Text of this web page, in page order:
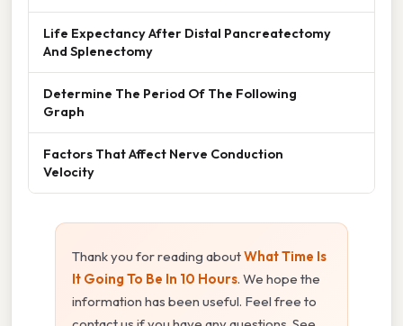
Life Expectancy After Distal Pancreatectomy
And Splenectomy
Determine The Period Of The Following
Graph
Factors That Affect Nerve Conduction
Velocity
Thank you for reading aboutWhat Time Is
It Going To Be In 10 Hours. We hope the
information has been useful. Feel free to